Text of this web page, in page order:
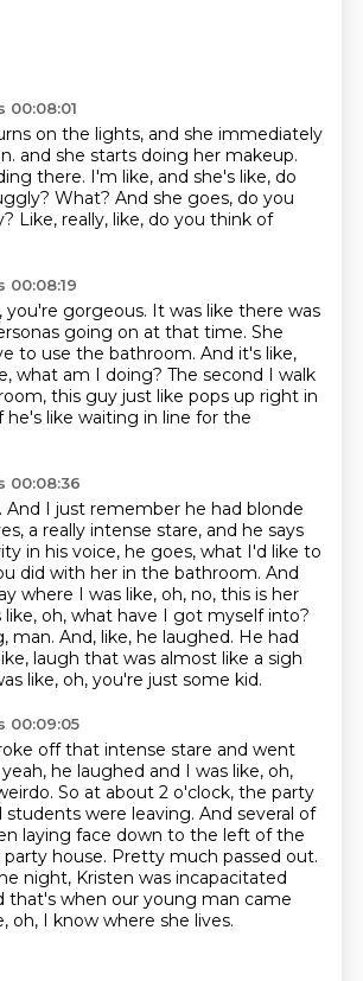
00:08:01
on the lights, and she immediately
and she starts doing her makeup.
there. I'm like, and she's like, do
What? And she goes, do you
Like, really, like, do you think of
00:08:19
you're gorgeous. It was like there was
going on at that time. She
to use the bathroom. And it's like,
what am I doing? The second I walk
this guy just like pops up right in
he's like waiting in line for the
00:08:36
And I just remember he had blonde
a really intense stare, and he says
in his voice, he goes, what I'd like to
did with her in the bathroom. And
where I was like, oh, no, this is her
like, oh, what have I got myself into?
man. And, like, he laughed. He had
laugh that was almost like a sigh
like, oh, you're just some kid.
00:09:05
off that intense stare and went
yeah, he laughed and I was like, oh,
So at about 2 o'clock, the party
students were leaving. And several of
laying face down to the left of the
house. Pretty much passed out.
night, Kristen was incapacitated
that's when our young man came
oh, I know where she lives.